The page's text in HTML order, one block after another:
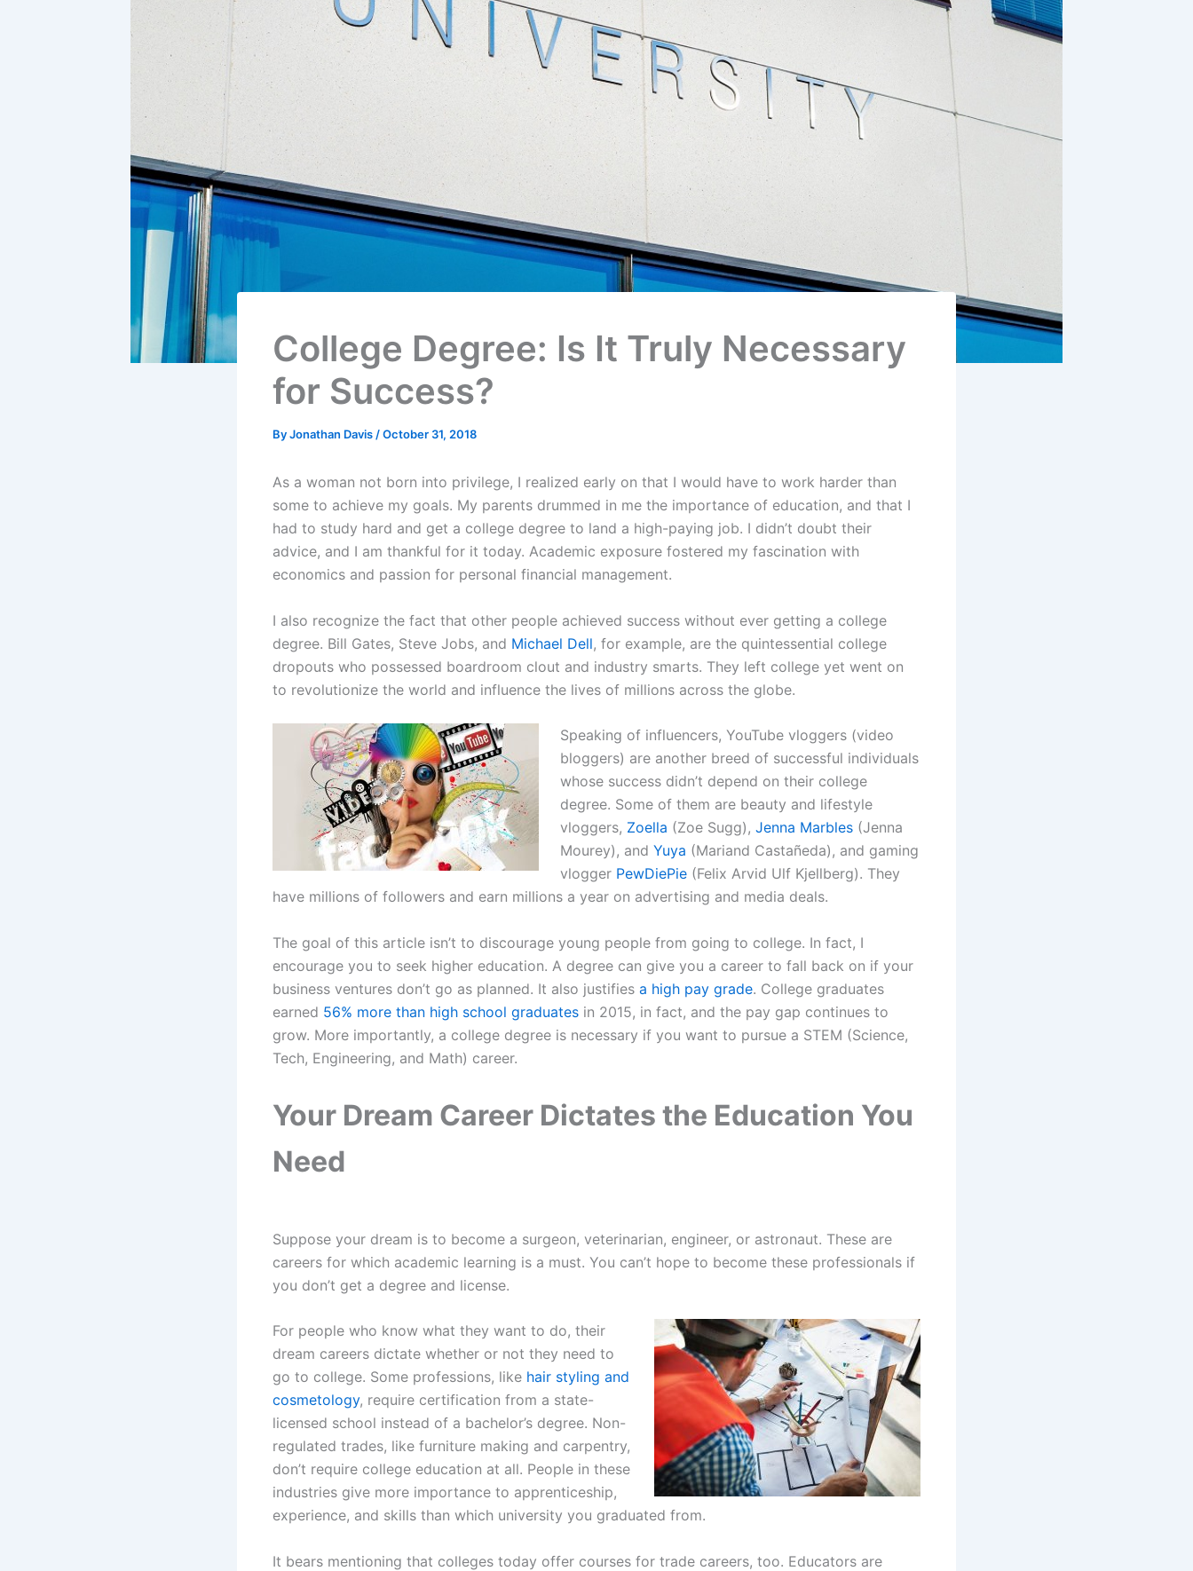
College Degree: Is It Truly Necessary
for Success?
ByJonathan Davis /October 31, 2018
As a woman not born into privilege, I realized early on that I would have to work harder than
some to achieve my goals. My parents drummed in me the importance of education, and that I
had to study hard and get a college degree to land a high-paying job. I didn’t doubt their
advice, and I am thankful for it today. Academic exposure fostered my fascination with
economics and passion for personal financial management.
I also recognize the fact that other people achieved success without ever getting a college
degree. Bill Gates, Steve Jobs, and Michael Dell, for example, are the quintessential college
dropouts who possessed boardroom clout and industry smarts. They left college yet went on
to revolutionize the world and influence the lives of millions across the globe.
Speaking of influencers, YouTube vloggers (video
bloggers) are another breed of successful individuals
whose success didn’t depend on their college
degree. Some of them are beauty and lifestyle
vloggers, Zoella (Zoe Sugg), Jenna Marbles (Jenna
Mourey), and Yuya (Mariand Castañeda), and gaming
vlogger PewDiePie (Felix Arvid Ulf Kjellberg). They
have millions of followers and earn millions a year on advertising and media deals.
The goal of this article isn’t to discourage young people from going to college. In fact, I
encourage you to seek higher education. A degree can give you a career to fall back on if your
business ventures don’t go as planned. It also justifies a high pay grade. College graduates
earned 56% more than high school graduates in 2015, in fact, and the pay gap continues to
grow. More importantly, a college degree is necessary if you want to pursue a STEM (Science,
Tech, Engineering, and Math) career.
Your Dream Career Dictates the Education You
Need
Suppose your dream is to become a surgeon, veterinarian, engineer, or astronaut. These are
careers for which academic learning is a must. You can’t hope to become these professionals if
you don’t get a degree and license.
For people who know what they want to do, their
dream careers dictate whether or not they need to
go to college. Some professions, like hair styling and
cosmetology, require certification from a state-
licensed school instead of a bachelor’s degree. Non-
regulated trades, like furniture making and carpentry,
don’t require college education at all. People in these
industries give more importance to apprenticeship,
experience, and skills than which university you graduated from.
It bears mentioning that colleges today offer courses for trade careers, too. Educators are